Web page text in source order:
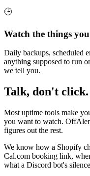
🕒
Watch the things you
Daily backups, scheduled
anything supposed to run
we tell you.
Talk, don't click.
Most uptime tools make
you want to watch.
figures out the rest.
We know how a Shopify
Cal.com booking link,
what a Discord bot's